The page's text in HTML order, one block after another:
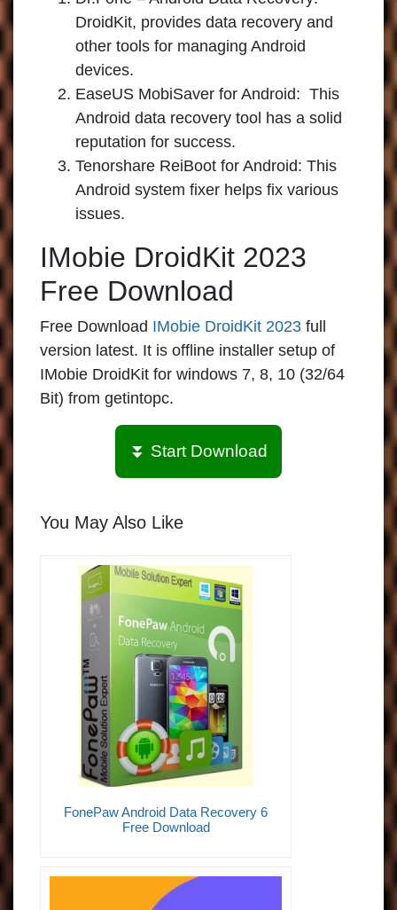
DroidKit, provides data recovery and
other tools for managing Android
devices.
EaseUS MobiSaver for Android: This
Android data recovery tool has a solid
reputation for success.
Tenorshare ReiBoot for Android: This
Android system fixer helps fix various
issues.
IMobie DroidKit 2023
Free Download
Free Download IMobie DroidKit 2023 full
version latest. It is offline installer setup of
IMobie DroidKit for windows 7, 8, 10 (32/64
Bit) from getintopc.
⏬ Start Download
You May Also Like
FonePaw Android Data Recovery 6
Free Download